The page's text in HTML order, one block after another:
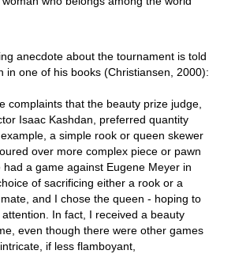
anecdote about the tournament is told
in one of his books (Christiansen, 2000):
complaints that the beauty prize judge,
Isaac Kashdan, preferred quantity
a simple rook or queen skewer
over more complex piece or pawn
had a game against Eugene Meyer in
of sacrificing either a rook or a
and I chose the queen - hoping to
In fact, I received a beauty
even though there were other games
if less flamboyant,